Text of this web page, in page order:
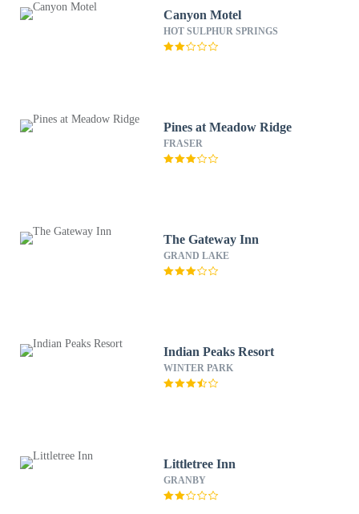
Canyon Motel
HOT SULPHUR SPRINGS
Pines at Meadow Ridge
FRASER
The Gateway Inn
GRAND LAKE
Indian Peaks Resort
WINTER PARK
Littletree Inn
GRANBY